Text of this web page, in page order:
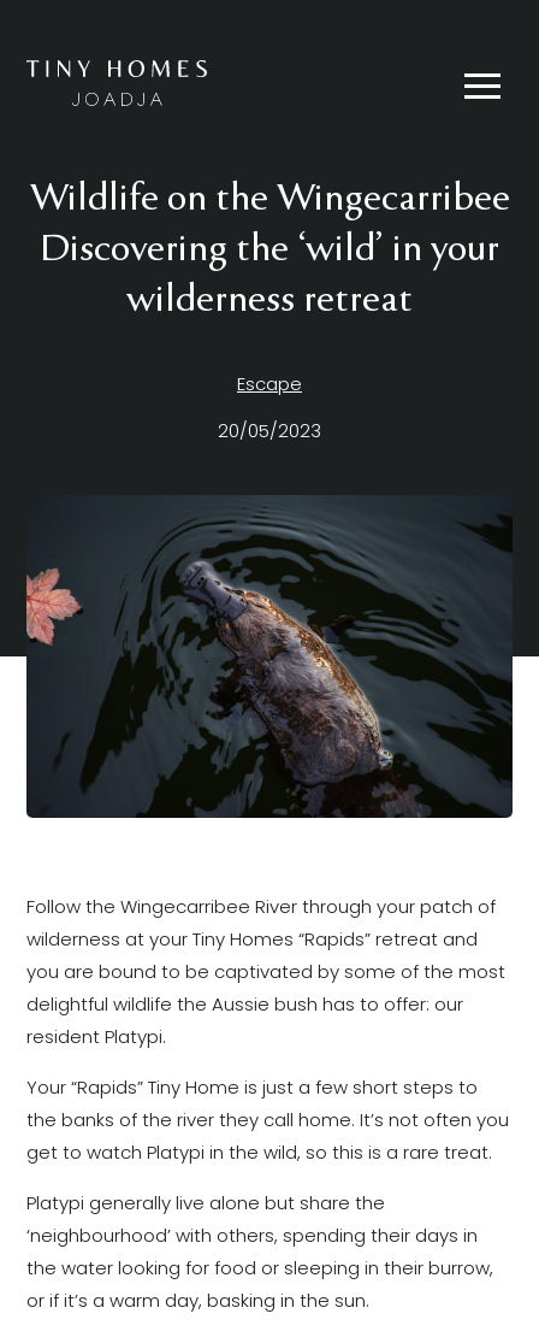
content
Menu
Wildlife on the Wingecarribee
Discovering the ‘wild’ in your
wilderness retreat
Escape
20/05/2023
Follow the Wingecarribee River through your patch of
wilderness at your Tiny Homes “Rapids” retreat and
you are bound to be captivated by some of the most
delightful wildlife the Aussie bush has to offer: our
resident Platypi.
Your “Rapids” Tiny Home is just a few short steps to
the banks of the river they call home. It’s not often you
get to watch Platypi in the wild, so this is a rare treat.
Platypi generally live alone but share the
‘neighbourhood’ with others, spending their days in
the water looking for food or sleeping in their burrow,
or if it’s a warm day, basking in the sun.